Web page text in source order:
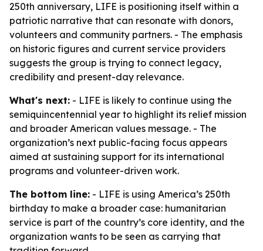
250th anniversary, LIFE is positioning itself within a
patriotic narrative that can resonate with donors,
volunteers and community partners. - The emphasis
on historic figures and current service providers
suggests the group is trying to connect legacy,
credibility and present-day relevance.
What's next: - LIFE is likely to continue using the
semiquincentennial year to highlight its relief mission
and broader American values message. - The
organization’s next public-facing focus appears
aimed at sustaining support for its international
programs and volunteer-driven work.
The bottom line: - LIFE is using America’s 250th
birthday to make a broader case: humanitarian
service is part of the country’s core identity, and the
organization wants to be seen as carrying that